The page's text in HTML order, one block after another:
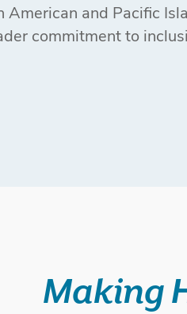
and Pacific
commitment to
Making